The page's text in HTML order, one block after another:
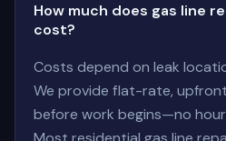
How much does gas line
cost?
Costs depend on leak
We provide flat-rate,
before work begins—no